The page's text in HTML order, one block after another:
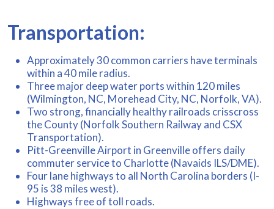
Transportation:
Approximately 30 common carriers have terminals
within a 40 mile radius.
Three major deep water ports within 120 miles
(Wilmington, NC, Morehead City, NC, Norfolk, VA).
Two strong, financially healthy railroads crisscross
the County (Norfolk Southern Railway and CSX
Transportation).
Pitt-Greenville Airport in Greenville offers daily
commuter service to Charlotte (Navaids ILS/DME).
Four lane highways to all North Carolina borders (I-
95 is 38 miles west).
Highways free of toll roads.